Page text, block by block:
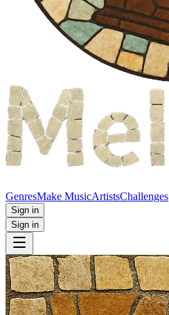
GenresMake MusicArtistsChallenges
Sign in
Sign in